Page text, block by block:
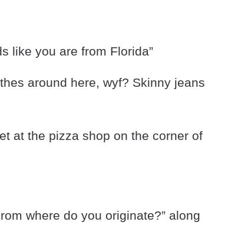
like you are from Florida”
around here, wyf? Skinny jeans
at the pizza shop on the corner of
where do you originate?” along